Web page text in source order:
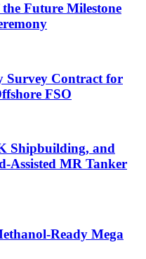
Future Milestone
Survey Contract for
FSO
Shipbuilding, and
Assisted MR Tanker
Ready Mega